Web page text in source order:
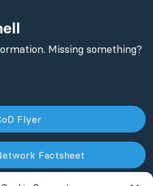
Missing something?
Flyer
Factsheet